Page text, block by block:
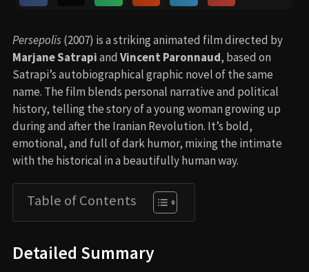
Persepolis(2007) is a striking animated film directed by
Marjane Satrapiand Vincent Paronnaud, based on
Satrapi’s autobiographical graphic novel of the same
name. The film blends personal narrative and political
history, telling the story of a young woman growing up
during and after the Iranian Revolution. It’s bold,
emotional, and full of dark humor, mixing the intimate
with the historical in a beautifully human way.
Table of Contents
Detailed Summary